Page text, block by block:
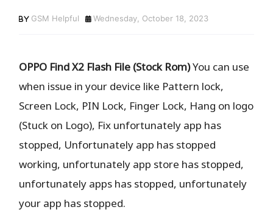
GSM Helpful Wednesday, October 18, 2023
OPPO Find X2 Flash File (Stock Rom)You can use
when issue in your device like Pattern lock,
Screen Lock, PIN Lock, Finger Lock, Hang on logo
(Stuck on Logo), Fix unfortunately app has
stopped, Unfortunately app has stopped
working, unfortunately app store has stopped,
unfortunately apps has stopped, unfortunately
your app has stopped.